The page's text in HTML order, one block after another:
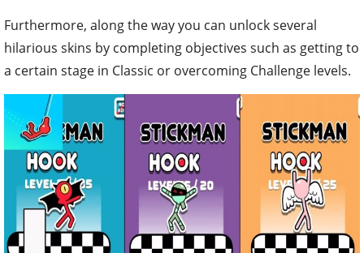
Furthermore, along the way you can unlock several
hilarious skins by completing objectives such as getting to
a certain stage in Classic or overcoming Challenge levels.